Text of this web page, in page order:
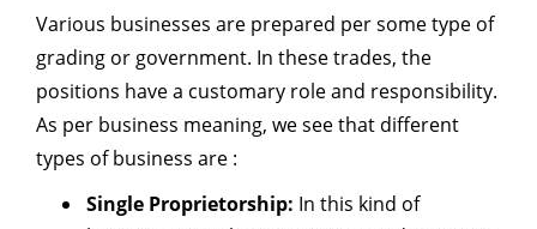
Various businesses are prepared per some type of
grading or government. In these trades, the
positions have a customary role and responsibility.
As per business meaning, we see that different
types of business are :
Single Proprietorship: In this kind of